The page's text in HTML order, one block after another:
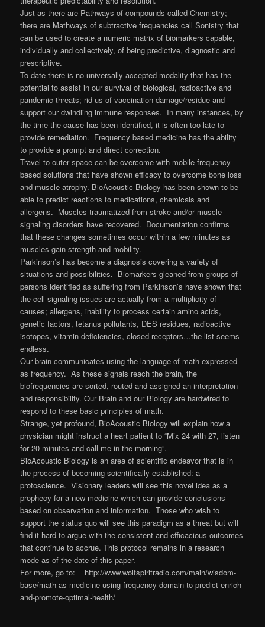
Just as there are Pathways of compounds called Chemistry;
there are Mathways of subtractive frequencies call Sonistry that
can be used to create a numeric matrix of biomarkers capable,
individually and collectively, of being predictive, diagnostic and
prescriptive.
To date there is no universally accepted modality that has the
potential to assist in our survival of biological, radioactive and
pandemic threats; rid us of vaccination damage/residue and
support our dwindling immune responses. In many instances, by
the time the cause has been identified, it is often too late to
provide remediation. Frequency based medicine has the ability
to provide a prompt and direct correction.
Travel to outer space can be overcome with mobile frequency-
based solutions that have shown efficacy to overcome bone loss
and muscle atrophy. BioAcoustic Biology has been shown to be
able to predict reactions to medications, chemicals and
allergens. Muscles traumatized from stroke and/or muscle
signaling disorders have recovered. Documentation confirms
that these changes sometimes occur within a few minutes as
muscles gain strength and mobility.
Parkinson’s has become a diagnosis covering a variety of
situations and possibilities. Biomarkers gleaned from groups of
persons identified as suffering from Parkinson’s have shown that
the cell signaling issues are actually from a multiplicity of
causes; allergens, inability to process certain amino acids,
genetic factors, tetanus pollutants, DES residues, radioactive
isotopes, vitamin deficiencies, closed receptors…the list seems
endless.
Our brain communicates using the language of math expressed
as frequency. As these signals reach the brain, the
biofrequencies are sorted, routed and assigned an interpretation
and responsibility. Our Brain and our Biology are hardwired to
respond to these basic principles of math.
Strange, yet profound, BioAcoustic Biology will explain how a
physician might instruct a heart patient to “Mix 24 with 27, listen
for 20 minutes and call me in the morning”.
BioAcoustic Biology is an area of scientific endeavor that is in
the process of becoming scientifically established: a
protoscience. Visionary leaders will see this novel idea as a
prophecy for a new medicine which can provide conclusions
based on observation and information. Those who wish to
support the status quo will see this paradigm as a threat but will
find it hard to argue with the consistent and efficacious outcomes
that continue to accrue. This protocol remains in a research
mode as of the date of this paper.
For more, go to: http://www.wolfspiritradio.com/main/wisdom-
base/math-as-medicine-using-frequency-domain-to-predict-enrich-
and-promote-optimal-health/